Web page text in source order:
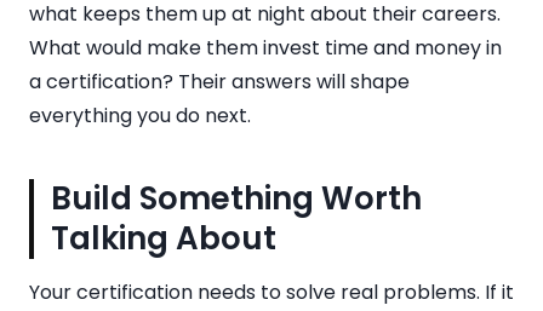
what keeps them up at night about their careers.
What would make them invest time and money in
a certification? Their answers will shape
everything you do next.
Build Something Worth
Talking About
Your certification needs to solve real problems. If it